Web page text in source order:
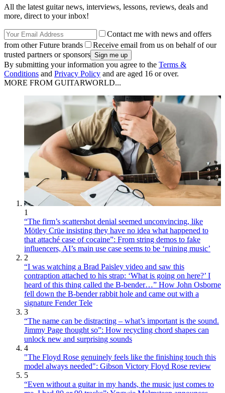
All the latest guitar news, interviews, lessons, reviews, deals and
more, direct to your inbox!
Contact me with news and offers
from other Future brands
Receive email from us on behalf of our
trusted partners or sponsors
By submitting your information you agree to the Terms &
Conditions and Privacy Policy and are aged 16 or over.
MORE FROM GUITARWORLD...
1
“The firm’s scattershot denial seemed unconvincing, like
Mötley Crüe insisting they have no idea what happened to
that attaché case of cocaine”: From string demos to fake
influencers, AI’s main use case seems to be ‘ruining music’
2
“I was watching a Brad Paisley video and saw this
contraption attached to his strap: ‘What is going on here?’ I
heard of this thing called the B-bender…” How John Osborne
fell down the B-bender rabbit hole and came out with a
signature Fender Tele
3
“The name can be distracting – what’s important is the sound.
Jimmy Page thought so”: How recycling chord shapes can
unlock new and surprising sounds
4
"The Floyd Rose genuinely feels like the finishing touch this
model always needed": Gibson Victory Floyd Rose review
5
“Even without a guitar in my hands, the music just comes to